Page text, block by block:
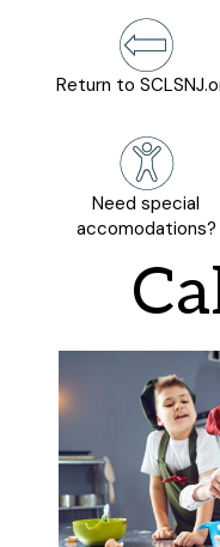
Return to
Need special
accomodations?